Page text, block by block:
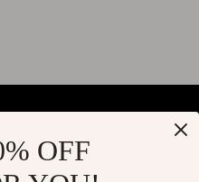
OFF